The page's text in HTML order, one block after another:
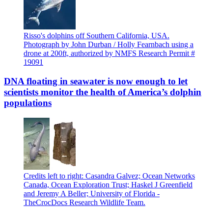
Risso's dolphins off Southern California, USA.
Photograph by John Durban / Holly Fearnbach using a
drone at 200ft, authorized by NMFS Research Permit #
19091
DNA floating in seawater is now enough to let
scientists monitor the health of America’s dolphin
populations
Credits left to right: Casandra Galvez; Ocean Networks
Canada, Ocean Exploration Trust; Haskel J Greenfield
and Jeremy A Beller; University of Florida -
TheCrocDocs Research Wildlife Team.